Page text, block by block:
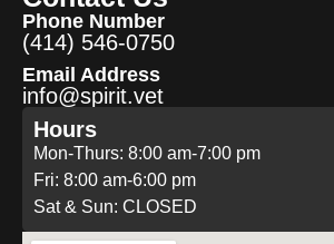
Phone Number
(414) 546-0750
Email Address
info@spirit.vet
Hours
Mon-Thurs: 8:00 am-7:00 pm
Fri: 8:00 am-6:00 pm
Sat & Sun: CLOSED